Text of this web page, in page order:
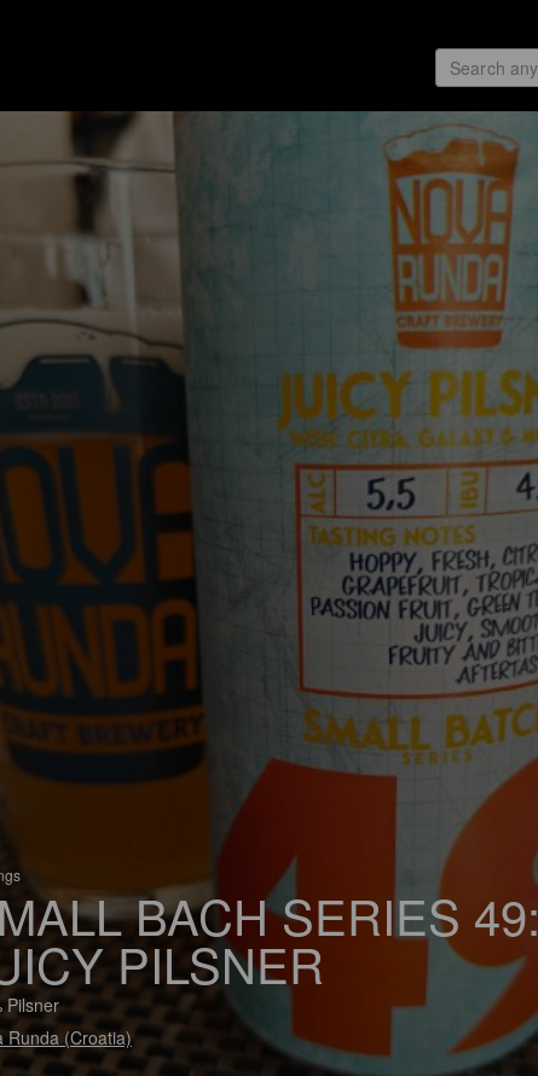
BACH SERIES 49:
PILSNER
Pilsner
Runda (Croatia)